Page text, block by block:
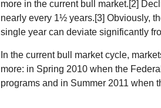
more in the current bull market.[2]
nearly every 1½ years.[3] Obviously,
single year can deviate significantly
In the current bull market cycle,
more: in Spring 2010 when the
programs and in Summer 2011 when